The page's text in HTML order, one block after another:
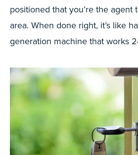
positioned that you’re the agent
area. When done right, it’s like
generation machine that works